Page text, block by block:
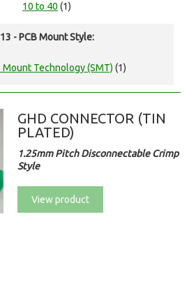
10 to 40 (1)
13 - PCB Mount Style:
Mount Technology (SMT) (1)
GHD CONNECTOR (TIN
PLATED)
1.25mm Pitch Disconnectable Crimp
Style
View product